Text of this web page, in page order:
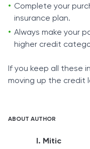
Complete your
insurance plan.
Always make your
higher credit
If you keep all these
moving up the credit
ABOUT AUTHOR
I. Mitic